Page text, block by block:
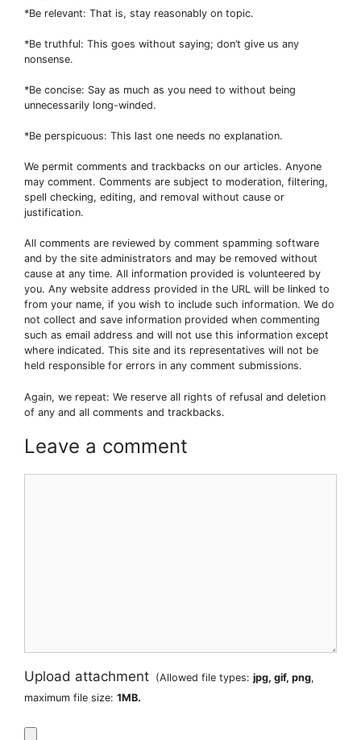
*Be relevant: That is, stay reasonably on topic.
*Be truthful: This goes without saying; don’t give us any
nonsense.
*Be concise: Say as much as you need to without being
unnecessarily long-winded.
*Be perspicuous: This last one needs no explanation.
We permit comments and trackbacks on our articles. Anyone
may comment. Comments are subject to moderation, filtering,
spell checking, editing, and removal without cause or
justification.
All comments are reviewed by comment spamming software
and by the site administrators and may be removed without
cause at any time. All information provided is volunteered by
you. Any website address provided in the URL will be linked to
from your name, if you wish to include such information. We do
not collect and save information provided when commenting
such as email address and will not use this information except
where indicated. This site and its representatives will not be
held responsible for errors in any comment submissions.
Again, we repeat: We reserve all rights of refusal and deletion
of any and all comments and trackbacks.
Leave a comment
Upload attachment (Allowed file types: jpg, gif, png,
maximum file size: 1MB.